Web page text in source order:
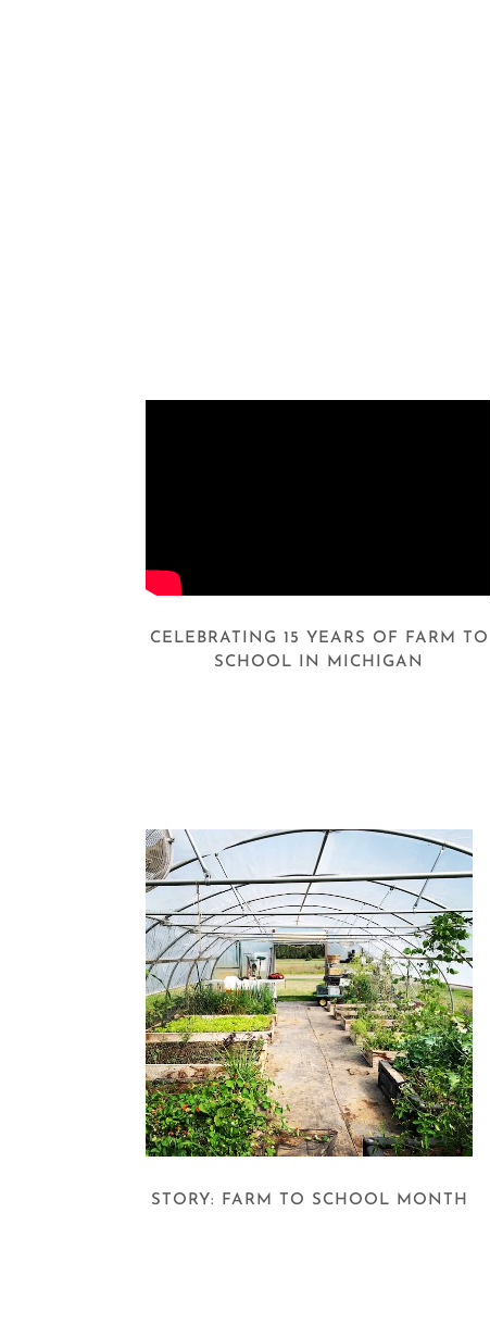
CELEBRATING 15 YEARS OF FARM TO
SCHOOL IN MICHIGAN
STORY: FARM TO SCHOOL MONTH